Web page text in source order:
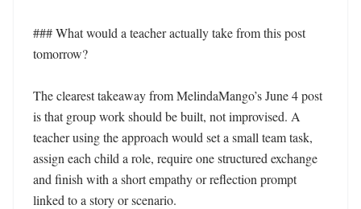
### What would a teacher actually take from this post
tomorrow?
The clearest takeaway from MelindaMango’s June 4 post
is that group work should be built, not improvised. A
teacher using the approach would set a small team task,
assign each child a role, require one structured exchange
and finish with a short empathy or reflection prompt
linked to a story or scenario.